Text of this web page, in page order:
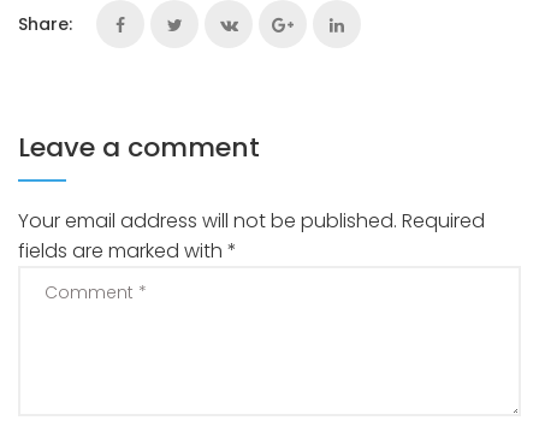
Share:
Leave a comment
Your email address will not be published. Required
fields are marked with *